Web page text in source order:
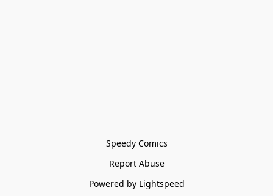
Speedy Comics
Report Abuse
Powered by Lightspeed